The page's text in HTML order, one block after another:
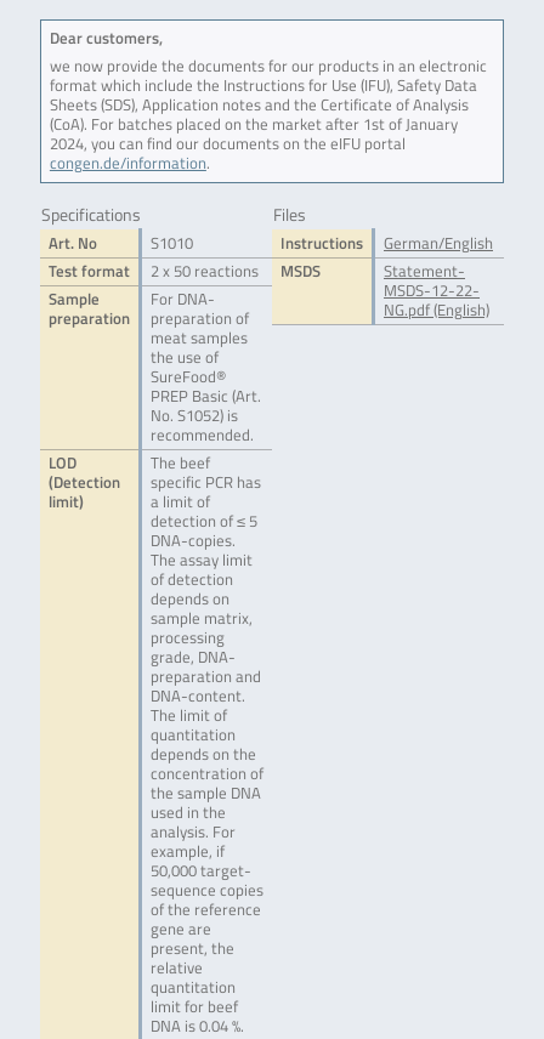
Dear customers,
we now provide the documents for our products in an electronic
format which include the Instructions for Use (IFU), Safety Data
Sheets (SDS), Application notes and the Certificate of Analysis
(CoA). For batches placed on the market after 1st of January
2024, you can find our documents on the eIFU portal
congen.de/information.
Specifications
Art. No
S1010
Test format
2 x 50 reactions
Sample
preparation
For DNA-
preparation of
meat samples
the use of
SureFood®
PREP Basic (Art.
No. S1052) is
recommended.
LOD
(Detection
limit)
The beef
specific PCR has
a limit of
detection of ≤ 5
DNA-copies.
The assay limit
of detection
depends on
sample matrix,
processing
grade, DNA-
preparation and
DNA-content.
The limit of
quantitation
depends on the
concentration of
the sample DNA
used in the
analysis. For
example, if
50,000 target-
sequence copies
of the reference
gene are
present, the
relative
quantitation
limit for beef
DNA is 0.04 %.
Files
Instructions
German/English
MSDS
Statement-
MSDS-12-22-
NG.pdf (English)